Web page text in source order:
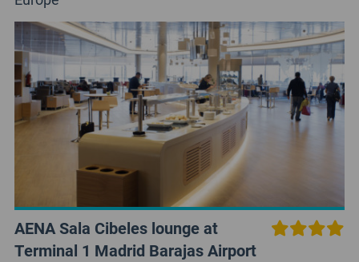
AENA Sala Cibeles lounge at
Terminal 1 Madrid Barajas Airport